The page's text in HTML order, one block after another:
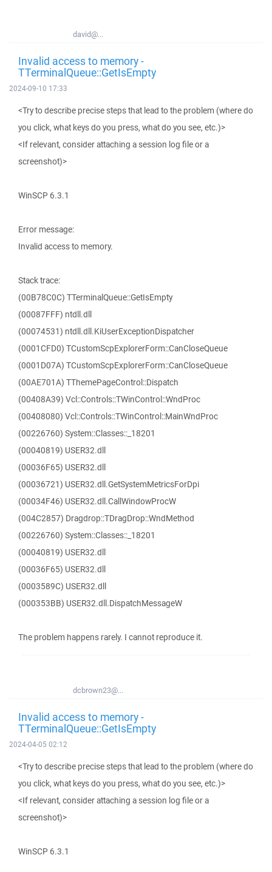
david@...
Invalid access to memory -
TTerminalQueue::GetIsEmpty
2024-09-10 17:33
<Try to describe precise steps that lead to the problem (where do
you click, what keys do you press, what do you see, etc.)>
<If relevant, consider attaching a session log file or a
screenshot)>
WinSCP 6.3.1
Error message:
Invalid access to memory.
Stack trace:
(00B78C0C) TTerminalQueue::GetIsEmpty
(00087FFF) ntdll.dll
(00074531) ntdll.dll.KiUserExceptionDispatcher
(0001CFD0) TCustomScpExplorerForm::CanCloseQueue
(0001D07A) TCustomScpExplorerForm::CanCloseQueue
(00AE701A) TThemePageControl::Dispatch
(00408A39) Vcl::Controls::TWinControl::WndProc
(00408080) Vcl::Controls::TWinControl::MainWndProc
(00226760) System::Classes::_18201
(00040819) USER32.dll
(00036F65) USER32.dll
(00036721) USER32.dll.GetSystemMetricsForDpi
(00034F46) USER32.dll.CallWindowProcW
(004C2857) Dragdrop::TDragDrop::WndMethod
(00226760) System::Classes::_18201
(00040819) USER32.dll
(00036F65) USER32.dll
(0003589C) USER32.dll
(000353BB) USER32.dll.DispatchMessageW
The problem happens rarely. I cannot reproduce it.
dcbrown23@...
Invalid access to memory -
TTerminalQueue::GetIsEmpty
2024-04-05 02:12
<Try to describe precise steps that lead to the problem (where do
you click, what keys do you press, what do you see, etc.)>
<If relevant, consider attaching a session log file or a
screenshot)>
WinSCP 6.3.1